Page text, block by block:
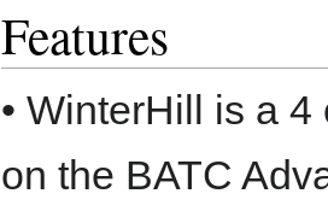
Features
• WinterHill is a
on the BATC